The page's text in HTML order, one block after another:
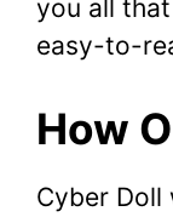
you all
easy-to-
How
Cyber Doll